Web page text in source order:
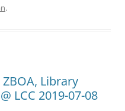
.
Library
LCC 2019-07-08